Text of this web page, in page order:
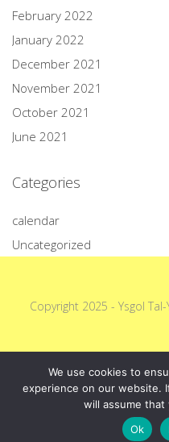
February 2022
January 2022
December 2021
November 2021
October 2021
June 2021
Categories
calendar
Uncategorized
Copyright 2025 - Ysgol
We use cookies to
experience on our website.
will assume
Ok